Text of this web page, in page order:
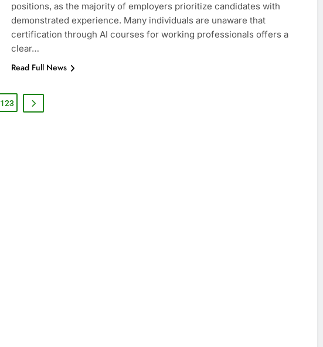
positions, as the majority of employers prioritize candidates with
demonstrated experience. Many individuals are unaware that
certification through AI courses for working professionals offers a
clear…
Read Full News
123